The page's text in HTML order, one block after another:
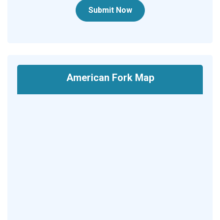
Submit Now
American Fork Map